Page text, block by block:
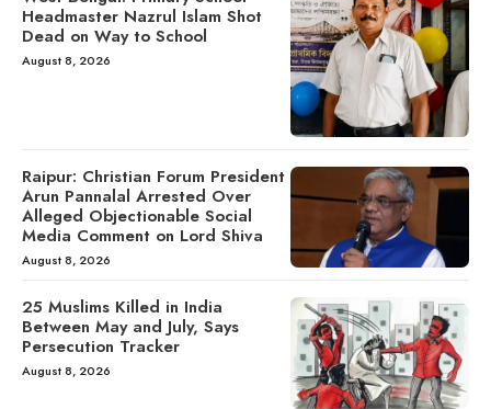
Headmaster Nazrul Islam Shot
Dead on Way to School
August 8, 2026
Raipur: Christian Forum President
Arun Pannalal Arrested Over
Alleged Objectionable Social
Media Comment on Lord Shiva
August 8, 2026
25 Muslims Killed in India
Between May and July, Says
Persecution Tracker
August 8, 2026